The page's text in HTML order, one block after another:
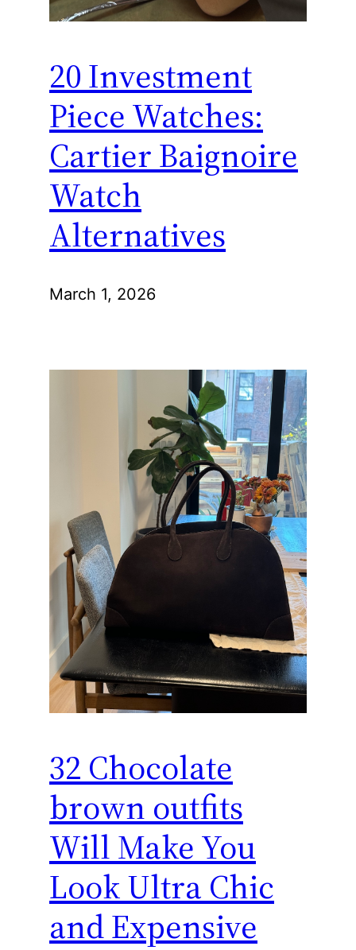
20 Investment
Piece Watches:
Cartier Baignoire
Watch
Alternatives
March 1, 2026
32 Chocolate
brown outfits
Will Make You
Look Ultra Chic
and Expensive